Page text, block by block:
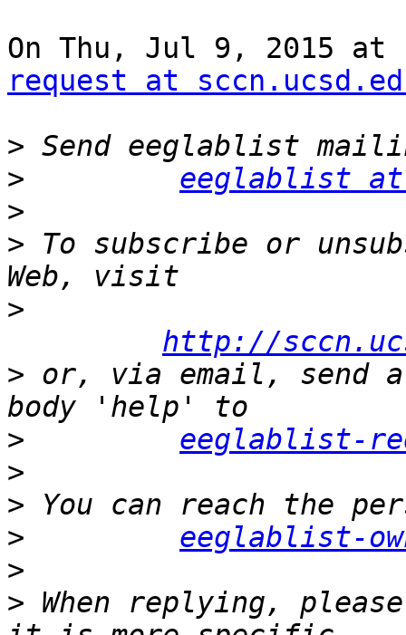
On Thu, Jul 9, 2015 at
request at
>
>
eeglablist at
>
> To subscribe or
>
http://
> or, via email, send a
>
eeglablist-
>
>
>
eeglablist-
>
> When replying,